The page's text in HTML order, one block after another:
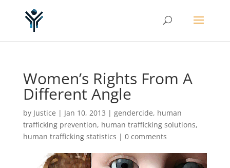
Women’s Rights From A
Different Angle
by Justice | Jan 10, 2013 | gendercide, human
trafficking prevention, human trafficking solutions,
human trafficking statistics | 0 comments